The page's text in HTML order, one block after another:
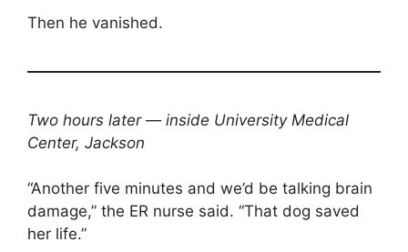
Then he vanished.
Two hours later — inside University Medical
Center, Jackson
“Another five minutes and we’d be talking brain
damage,” the ER nurse said. “That dog saved
her life.”